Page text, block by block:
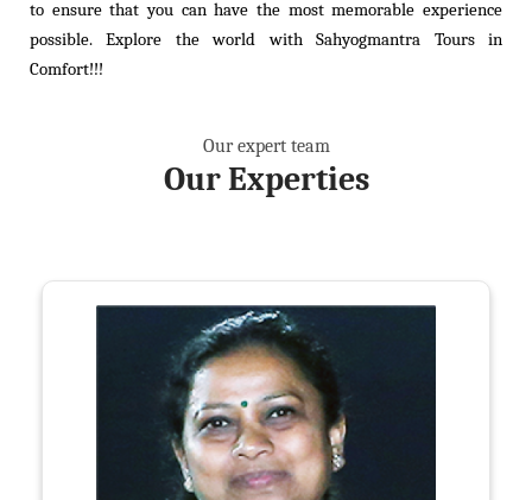
to ensure that you can have the most memorable experience
possible. Explore the world with Sahyogmantra Tours in
Comfort!!!
Our expert team
OurExperties